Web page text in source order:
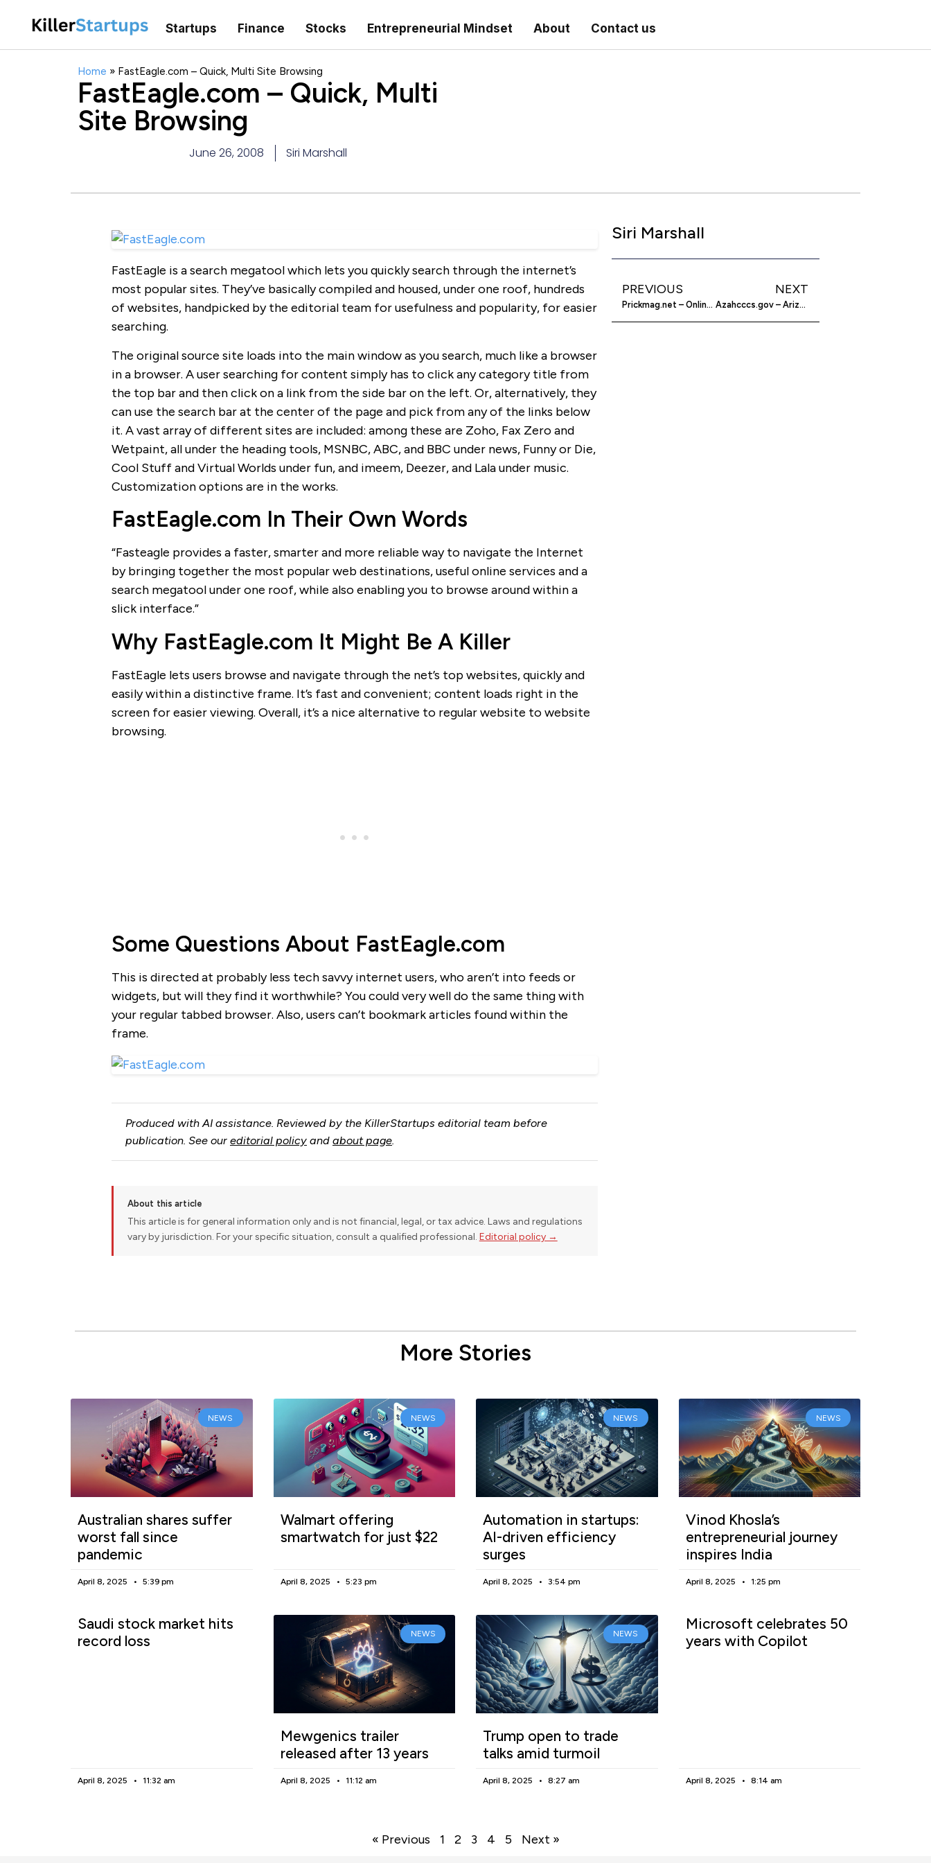
Startups Finance Stocks Entrepreneurial Mindset About Contact us
Home » FastEagle.com – Quick, Multi Site Browsing
FastEagle.com – Quick, Multi
Site Browsing
June 26, 2008 Siri Marshall
FastEagle is a search megatool which lets you quickly search through the internet’s
most popular sites. They’ve basically compiled and housed, under one roof, hundreds
of websites, handpicked by the editorial team for usefulness and popularity, for easier
searching.
The original source site loads into the main window as you search, much like a browser
in a browser. A user searching for content simply has to click any category title from
the top bar and then click on a link from the side bar on the left. Or, alternatively, they
can use the search bar at the center of the page and pick from any of the links below
it. A vast array of different sites are included: among these are Zoho, Fax Zero and
Wetpaint, all under the heading tools, MSNBC, ABC, and BBC under news, Funny or Die,
Cool Stuff and Virtual Worlds under fun, and imeem, Deezer, and Lala under music.
Customization options are in the works.
FastEagle.com In Their Own Words
“Fasteagle provides a faster, smarter and more reliable way to navigate the Internet
by bringing together the most popular web destinations, useful online services and a
search megatool under one roof, while also enabling you to browse around within a
slick interface.”
Why FastEagle.com It Might Be A Killer
FastEagle lets users browse and navigate through the net’s top websites, quickly and
easily within a distinctive frame. It’s fast and convenient; content loads right in the
screen for easier viewing. Overall, it’s a nice alternative to regular website to website
browsing.
Some Questions About FastEagle.com
This is directed at probably less tech savvy internet users, who aren’t into feeds or
widgets, but will they find it worthwhile? You could very well do the same thing with
your regular tabbed browser. Also, users can’t bookmark articles found within the
frame.
Produced with AI assistance. Reviewed by the KillerStartups editorial team before
publication. See our editorial policyand about page.
About this article
This article is for general information only and is not financial, legal, or tax advice. Laws and regulations
vary by jurisdiction. For your specific situation, consult a qualified professional. Editorial policy →
Siri Marshall
PREVIOUS
Prickmag.net – Online Tattoo And Body Piercing Magazine
NEXT
Azahcccs.gov – Arizona Health Care
More Stories
NEWS
Australian shares suffer
worst fall since
pandemic
April 8, 2025 5:39 pm
NEWS
Walmart offering
smartwatch for just $22
April 8, 2025 5:23 pm
NEWS
Automation in startups:
AI-driven efficiency
surges
April 8, 2025 3:54 pm
NEWS
Vinod Khosla’s
entrepreneurial journey
inspires India
April 8, 2025 1:25 pm
Saudi stock market hits
record loss
April 8, 2025 11:32 am
NEWS
Mewgenics trailer
released after 13 years
April 8, 2025 11:12 am
NEWS
Trump open to trade
talks amid turmoil
April 8, 2025 8:27 am
Microsoft celebrates 50
years with Copilot
April 8, 2025 8:14 am
« Previous 1 2 3 4 5 Next »